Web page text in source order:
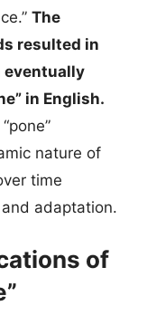
The
resulted in
eventually
in English.
nature of
time
adaptation.
of